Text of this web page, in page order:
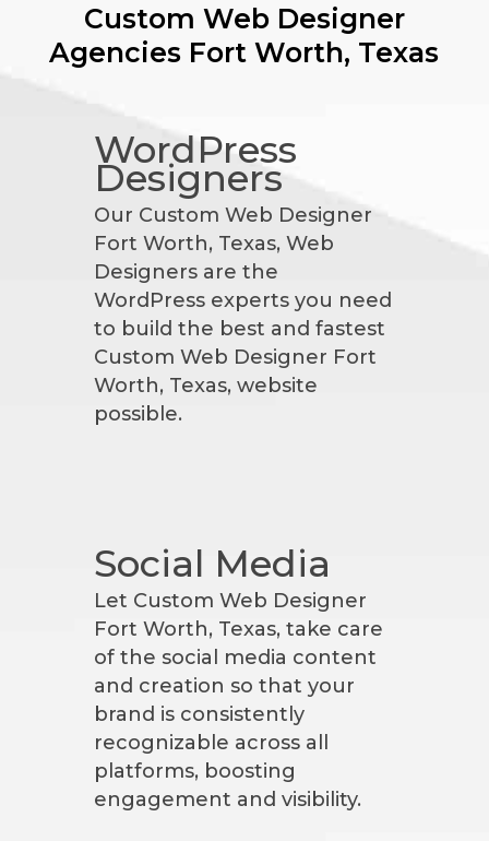
Custom Web Designer
Agencies Fort Worth, Texas
WordPress
Designers
Our Custom Web Designer
Fort Worth, Texas, Web
Designers are the
WordPress experts you need
to build the best and fastest
Custom Web Designer Fort
Worth, Texas, website
possible.
Social Media
Let Custom Web Designer
Fort Worth, Texas, take care
of the social media content
and creation so that your
brand is consistently
recognizable across all
platforms, boosting
engagement and visibility.